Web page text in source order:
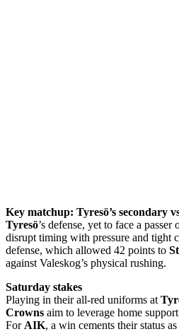
Key matchup: Tyresö’s secondary
Tyresö’s defense, yet to face a
disrupt timing with pressure and tight
defense, which allowed 42 points to
against Valeskog’s physical rushing.
Saturday stakes
Playing in their all-red uniforms at
Crowns aim to leverage home
ForAIK, a win cements their status as